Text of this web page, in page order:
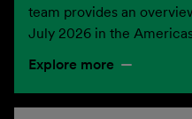
team provides an
July 2026 in the
Explore more